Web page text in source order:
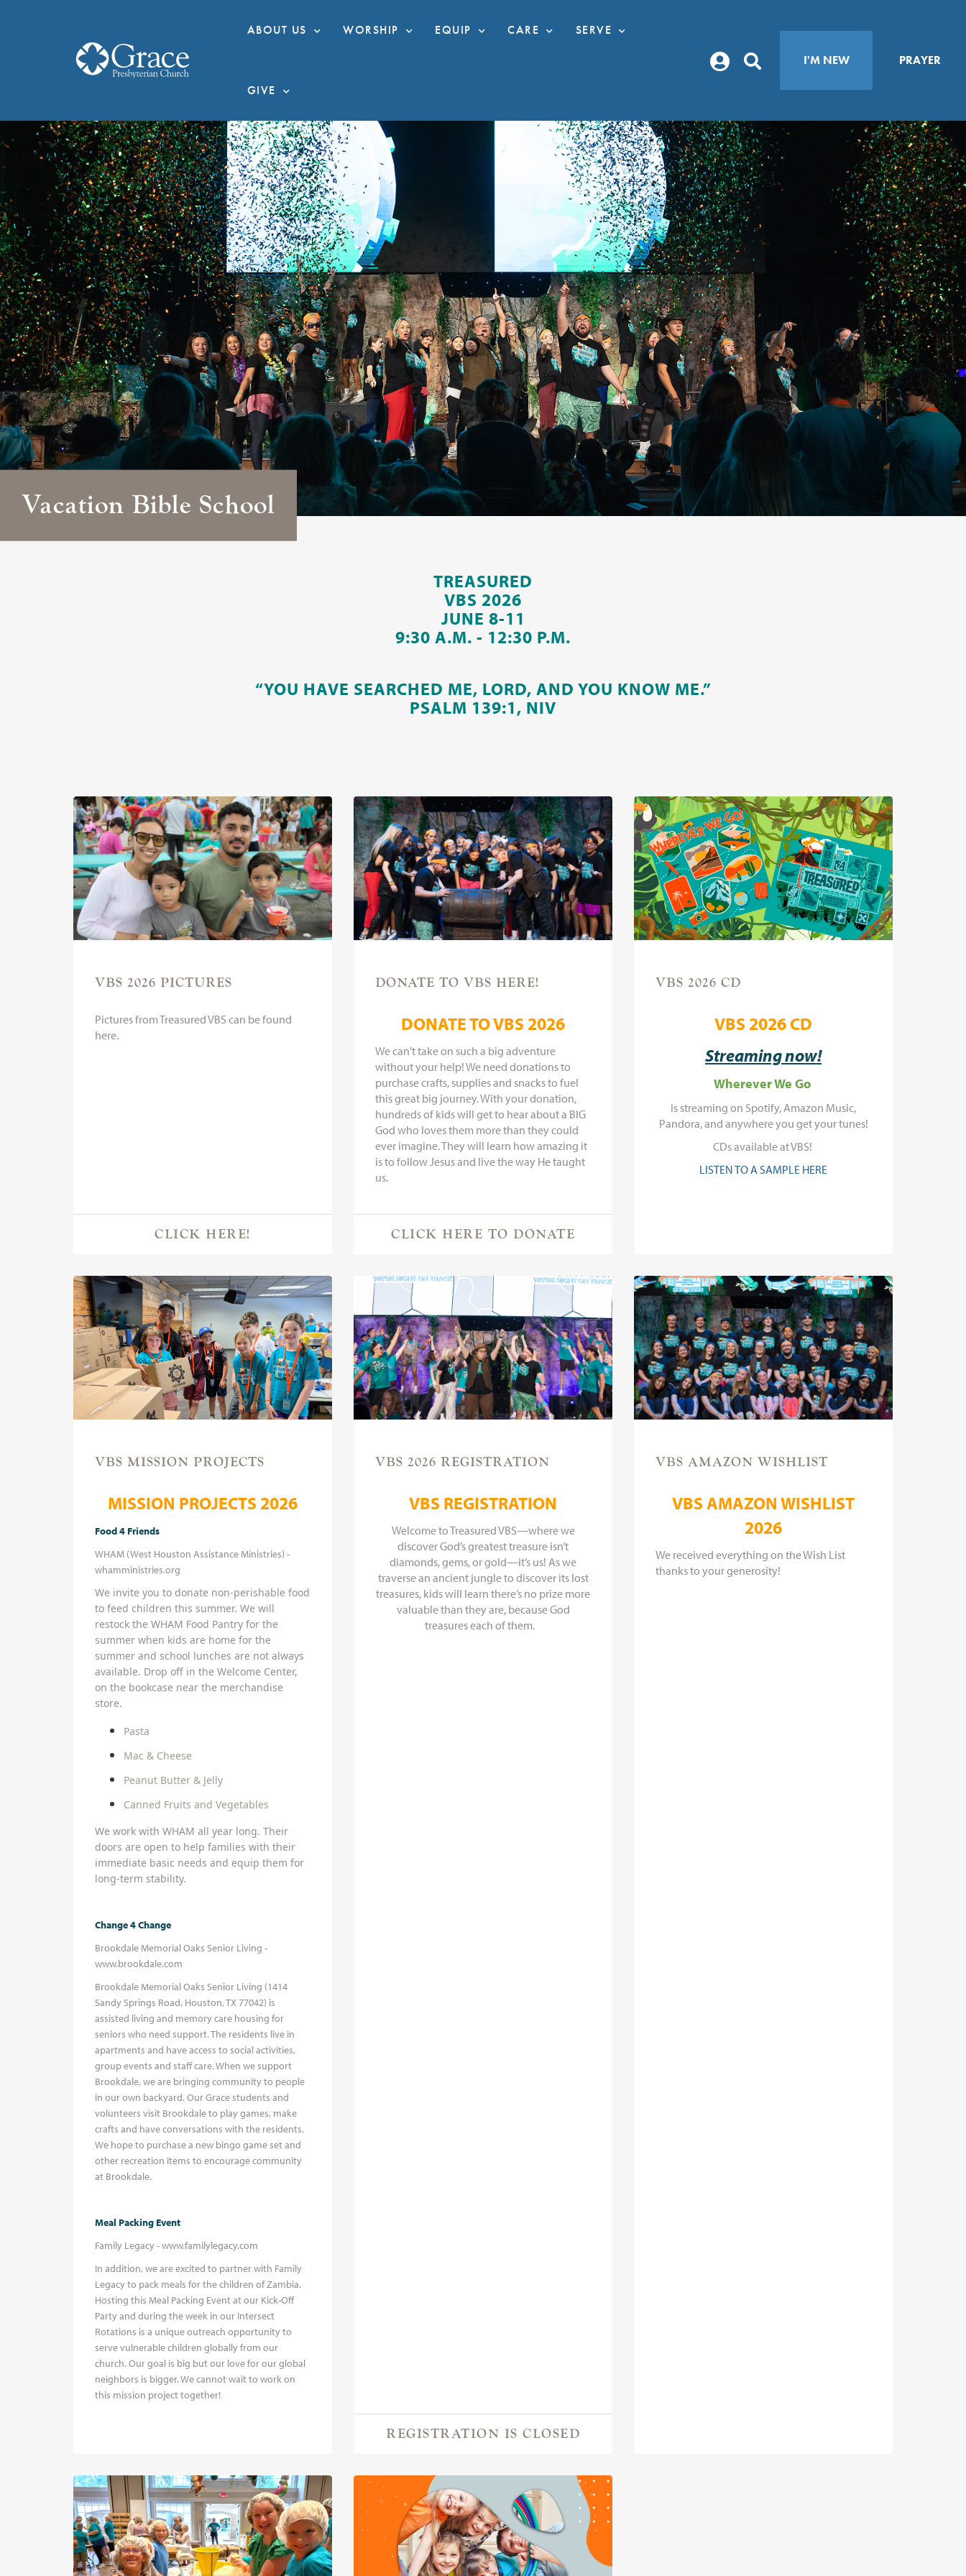
ABOUT US WORSHIP EQUIP CARE SERVE
GIVE
I'M NEW PRAYER
Vacation Bible School
TREASURED
VBS 2026
JUNE 8-11
9:30 A.M. - 12:30 P.M.
“YOU HAVE SEARCHED ME, LORD, AND YOU KNOW ME.”
PSALM 139:1, NIV
VBS 2026 PICTURES
Pictures from Treasured VBS can be found
here.
CLICK HERE!
DONATE TO VBS HERE!
DONATE TO VBS 2026
We can't take on such a big adventure
without your help! We need donations to
purchase crafts, supplies and snacks to fuel
this great big journey. With your donation,
hundreds of kids will get to hear about a BIG
God who loves them more than they could
ever imagine. They will learn how amazing it
is to follow Jesus and live the way He taught
us.
CLICK HERE TO DONATE
VBS 2026 CD
VBS 2026 CD
Streaming now!
Wherever We Go
is streaming on Spotify, Amazon Music,
Pandora, and anywhere you get your tunes!
CDs available at VBS!
LISTEN TO A SAMPLE HERE
VBS MISSION PROJECTS
MISSION PROJECTS 2026
Food 4 Friends
WHAM (West Houston Assistance Ministries) -
whamministries.org
We invite you to donate non-perishable food
to feed children this summer. We will
restock the WHAM Food Pantry for the
summer when kids are home for the
summer and school lunches are not always
available. Drop off in the Welcome Center,
on the bookcase near the merchandise
store.
Pasta
Mac & Cheese
Peanut Butter & Jelly
Canned Fruits and Vegetables
We work with WHAM all year long. Their
doors are open to help families with their
immediate basic needs and equip them for
long-term stability.
Change 4 Change
Brookdale Memorial Oaks Senior Living -
www.brookdale.com
Brookdale Memorial Oaks Senior Living (1414
Sandy Springs Road, Houston, TX 77042) is
assisted living and memory care housing for
seniors who need support. The residents live in
apartments and have access to social activities,
group events and staff care. When we support
Brookdale, we are bringing community to people
in our own backyard. Our Grace students and
volunteers visit Brookdale to play games, make
crafts and have conversations with the residents.
We hope to purchase a new bingo game set and
other recreation items to encourage community
at Brookdale.
Meal Packing Event
Family Legacy - www.familylegacy.com
In addition, we are excited to partner with Family
Legacy to pack meals for the children of Zambia.
Hosting this Meal Packing Event at our Kick-Off
Party and during the week in our Intersect
Rotations is a unique outreach opportunity to
serve vulnerable children globally from our
church. Our goal is big but our love for our global
neighbors is bigger. We cannot wait to work on
this mission project together!
VBS 2026 REGISTRATION
VBS REGISTRATION
Welcome to Treasured VBS—where we
discover God’s greatest treasure isn’t
diamonds, gems, or gold—it’s us! As we
traverse an ancient jungle to discover its lost
treasures, kids will learn there’s no prize more
valuable than they are, because God
treasures each of them.
REGISTRATION IS CLOSED
VBS AMAZON WISHLIST
VBS AMAZON WISHLIST
2026
We received everything on the Wish List
thanks to your generosity!